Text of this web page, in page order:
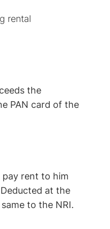
rental
the
PAN card of the
pay rent to him
at the
to the NRI.